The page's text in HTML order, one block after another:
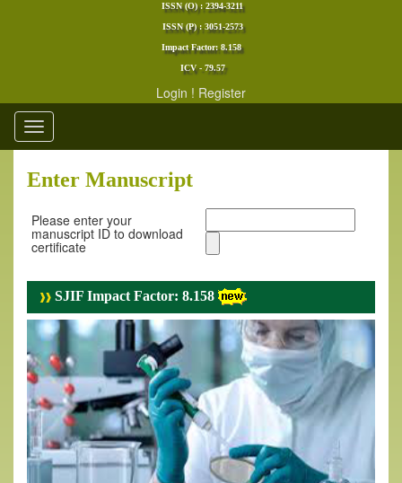
ISSN (O) : 2394-3211
ISSN (P) : 3051-2573
Impact Factor: 8.158
ICV - 79.57
Login ! Register
Toggle
navigation
Enter Manuscript
Please enter your
manuscript ID to download
certificate
SJIF Impact Factor: 8.158